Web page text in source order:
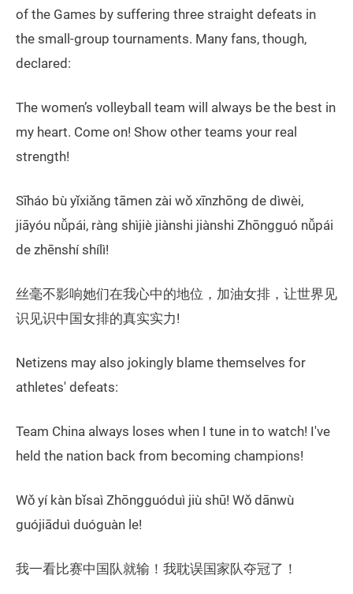
of the Games by suffering three straight defeats in
the small-group tournaments. Many fans, though,
declared:
The women’s volleyball team will always be the best in
my heart. Come on! Show other teams your real
strength!
Sīháo bù yǐxiǎng tāmen zài wǒ xīnzhōng de dìwèi,
jiāyóu nǚpái, ràng shìjiè jiànshi jiànshi Zhōngguó nǚpái
de zhēnshí shílì!
丝毫不影响她们在我心中的地位，加油女排，让世界见
识见识中国女排的真实实力!
Netizens may also jokingly blame themselves for
athletes' defeats:
Team China always loses when I tune in to watch! I've
held the nation back from becoming champions!
Wǒ yí kàn bǐsaì Zhōngguóduì jiù shū! Wǒ dānwù
guójiāduì duóguàn le!
我一看比赛中国队就输！我耽误国家队夺冠了！